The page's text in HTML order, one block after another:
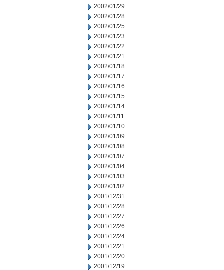
2002/01/29
2002/01/28
2002/01/25
2002/01/23
2002/01/22
2002/01/21
2002/01/18
2002/01/17
2002/01/16
2002/01/15
2002/01/14
2002/01/11
2002/01/10
2002/01/09
2002/01/08
2002/01/07
2002/01/04
2002/01/03
2002/01/02
2001/12/31
2001/12/28
2001/12/27
2001/12/26
2001/12/24
2001/12/21
2001/12/20
2001/12/19